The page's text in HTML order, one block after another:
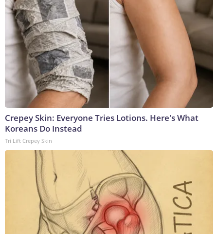
Crepey Skin: Everyone Tries Lotions. Here's What
Koreans Do Instead
Tri Lift Crepey Skin